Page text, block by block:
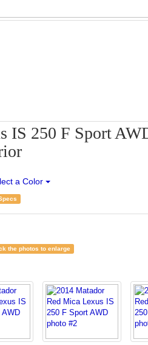
IS 250 F Sport
a Color
the photos to enlarge